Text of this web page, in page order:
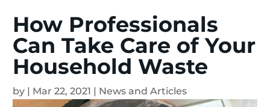
How Professionals
Can Take Care of Your
Household Waste
by | Mar 22, 2021 | News and Articles